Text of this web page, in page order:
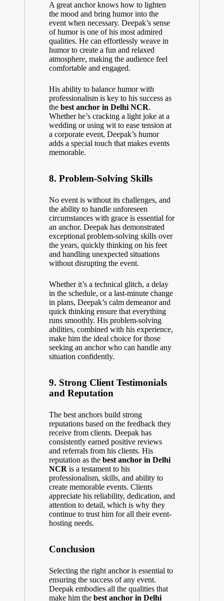
A great anchor knows how to lighten
the mood and bring humor into the
event when necessary. Deepak’s sense
of humor is one of his most admired
qualities. He can effortlessly weave in
humor to create a fun and relaxed
atmosphere, making the audience feel
comfortable and engaged.
His ability to balance humor with
professionalism is key to his success as
the best anchor in Delhi NCR.
Whether he’s cracking a light joke at a
wedding or using wit to ease tension at
a corporate event, Deepak’s humor
adds a special touch that makes events
memorable.
8. Problem-Solving Skills
No event is without its challenges, and
the ability to handle unforeseen
circumstances with grace is essential for
an anchor. Deepak has demonstrated
exceptional problem-solving skills over
the years, quickly thinking on his feet
and handling unexpected situations
without disrupting the event.
Whether it’s a technical glitch, a delay
in the schedule, or a last-minute change
in plans, Deepak’s calm demeanor and
quick thinking ensure that everything
runs smoothly. His problem-solving
abilities, combined with his experience,
make him the ideal choice for those
seeking an anchor who can handle any
situation confidently.
9. Strong Client Testimonials
and Reputation
The best anchors build strong
reputations based on the feedback they
receive from clients. Deepak has
consistently earned positive reviews
and referrals from his clients. His
reputation as the best anchor in Delhi
NCR is a testament to his
professionalism, skills, and ability to
create memorable events. Clients
appreciate his reliability, dedication, and
attention to detail, which is why they
continue to trust him for all their event-
hosting needs.
Conclusion
Selecting the right anchor is essential to
ensuring the success of any event.
Deepak embodies all the qualities that
make him the best anchor in Delhi